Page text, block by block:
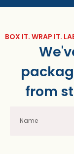
BOX IT. WRAP IT.
from